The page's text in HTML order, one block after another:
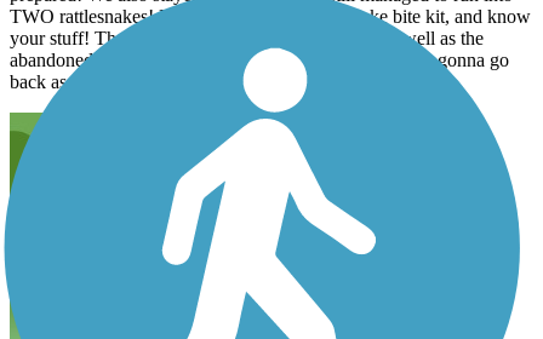
TWO rattlesnakes! Bring plenty of water, a snake bite kit, and know
your stuff! The view of the river is breathtaking, as well as the
abandoned buildings and minty green sagebrush! We're gonna go
back as soon as it cools down.